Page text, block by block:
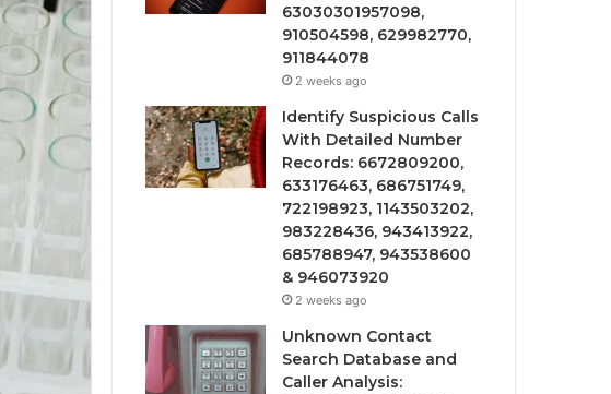
63030301957098,
910504598, 629982770,
911844078
2 weeks ago
Identify Suspicious Calls
With Detailed Number
Records: 6672809200,
633176463, 686751749,
722198923, 1143503202,
983228436, 943413922,
685788947, 943538600
& 946073920
2 weeks ago
Unknown Contact
Search Database and
Caller Analysis: